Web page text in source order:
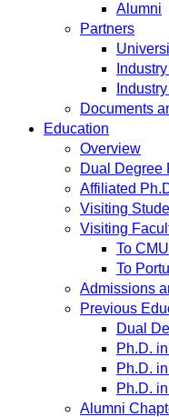
Alumni
Partners
Documents
Education
Overview
Dual Degree
Affiliated
Visiting
Visiting
To CMU
To
Admissions
Previous
Dual
Ph.D.
Ph.D.
Ph.D.
Alumni